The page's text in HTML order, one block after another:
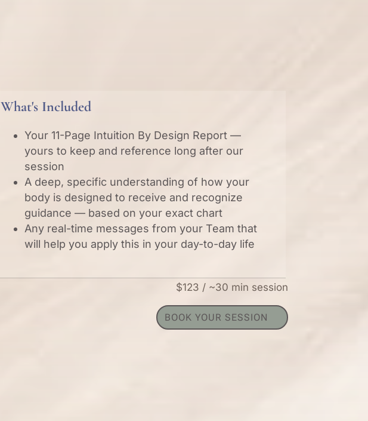
What's Included
Your 11-Page Intuition By Design Report —
yours to keep and reference long after our
session
A deep, specific understanding of how your
body is designed to receive and recognize
guidance — based on your exact chart
Any real-time messages from your Team that
will help you apply this in your day-to-day life
$123 / ~30 min session
BOOK YOUR SESSION